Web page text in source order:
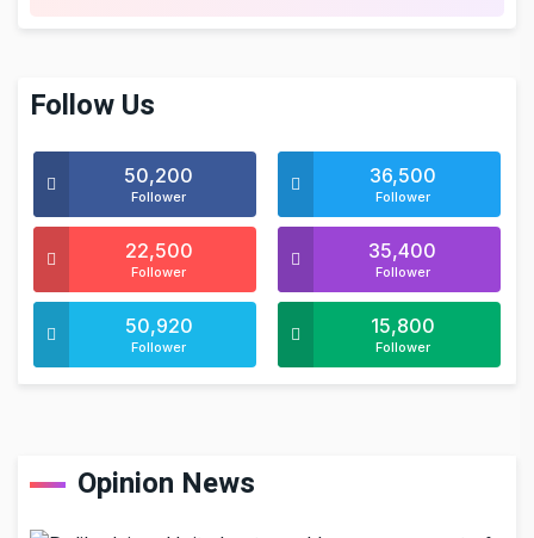
Follow Us
50,200
Follower
36,500
Follower
22,500
Follower
35,400
Follower
50,920
Follower
15,800
Follower
Opinion News